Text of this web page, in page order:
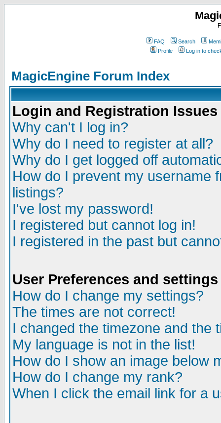
FAQ Search
Profile
Log in to
MagicEngine Forum Index
Login and Registration Issues
Why can't I log in?
Why do I need to register at all?
Why do I get logged off
How do I prevent my username
listings?
I've lost my password!
I registered but cannot log in!
I registered in the past but
User Preferences and settings
How do I change my settings?
The times are not correct!
I changed the timezone and the
My language is not in the list!
How do I show an image below
How do I change my rank?
When I click the email link for a